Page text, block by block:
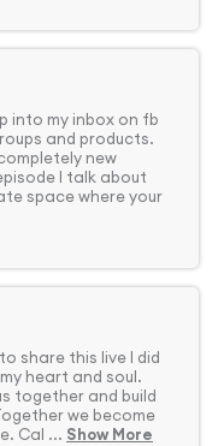
into my inbox on fb
and products.
new
I talk about
space where your
share this live I did
heart and soul.
together and build
we become
Cal ... Show More